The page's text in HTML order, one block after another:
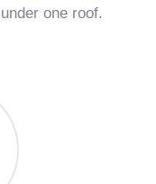
one roof.